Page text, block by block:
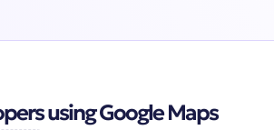
using Google Maps